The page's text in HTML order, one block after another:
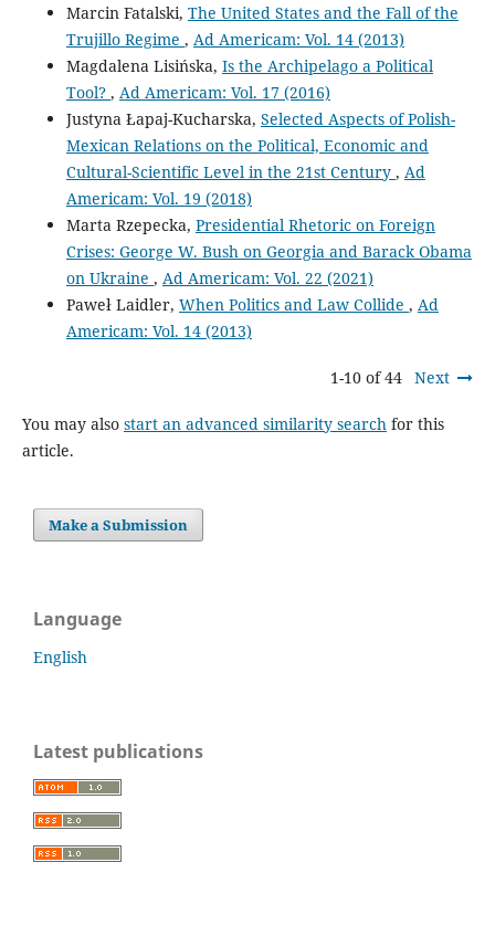
Marcin Fatalski, The United States and the Fall of the
Trujillo Regime , Ad Americam: Vol. 14 (2013)
Magdalena Lisińska, Is the Archipelago a Political
Tool? , Ad Americam: Vol. 17 (2016)
Justyna Łapaj-Kucharska, Selected Aspects of Polish-
Mexican Relations on the Political, Economic and
Cultural-Scientific Level in the 21st Century , Ad
Americam: Vol. 19 (2018)
Marta Rzepecka, Presidential Rhetoric on Foreign
Crises: George W. Bush on Georgia and Barack Obama
on Ukraine , Ad Americam: Vol. 22 (2021)
Paweł Laidler, When Politics and Law Collide , Ad
Americam: Vol. 14 (2013)
1-10 of 44 Next
You may also start an advanced similarity searchfor this
article.
Make a Submission
Language
English
Latest publications